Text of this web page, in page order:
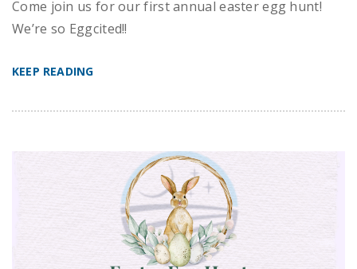
Come join us for our first annual easter egg hunt!
We’re so Eggcited!!
KEEP READING